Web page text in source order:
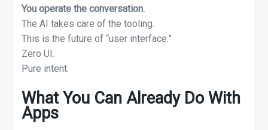
You operate the conversation.
The AI takes care of the tooling.
This is the future of “user interface.”
Zero UI.
Pure intent.
What You Can Already Do With
Apps